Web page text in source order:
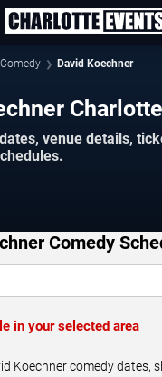
Comedy David Koechner
venue details,
Comedy
in your selected area
Koechner comedy dates,